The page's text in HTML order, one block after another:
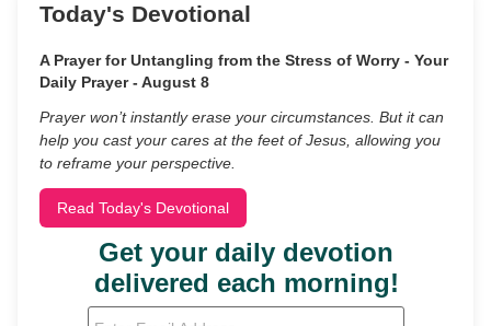
Today's Devotional
A Prayer for Untangling from the Stress of Worry - Your
Daily Prayer - August 8
Prayer won’t instantly erase your circumstances. But it can
help you cast your cares at the feet of Jesus, allowing you
to reframe your perspective.
Read Today's Devotional